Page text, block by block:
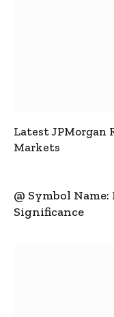
Latest JPMorgan
Markets
@ Symbol
Significance